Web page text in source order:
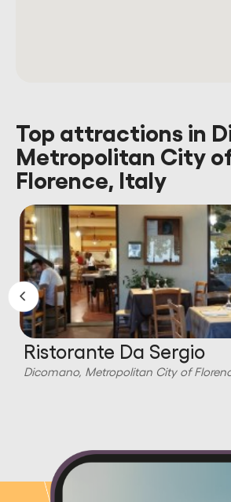
Top attractions in
Metropolitan City
Florence, Italy
Ristorante Da Sergio
Dicomano, Metropolitan City of